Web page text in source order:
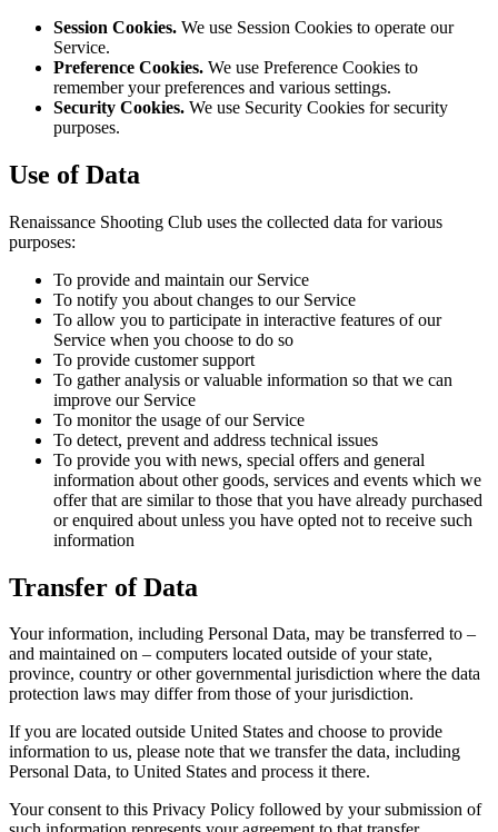
Session Cookies. We use Session Cookies to operate our
Service.
Preference Cookies. We use Preference Cookies to
remember your preferences and various settings.
Security Cookies. We use Security Cookies for security
purposes.
Use of Data
Renaissance Shooting Club uses the collected data for various
purposes:
To provide and maintain our Service
To notify you about changes to our Service
To allow you to participate in interactive features of our
Service when you choose to do so
To provide customer support
To gather analysis or valuable information so that we can
improve our Service
To monitor the usage of our Service
To detect, prevent and address technical issues
To provide you with news, special offers and general
information about other goods, services and events which we
offer that are similar to those that you have already purchased
or enquired about unless you have opted not to receive such
information
Transfer of Data
Your information, including Personal Data, may be transferred to –
and maintained on – computers located outside of your state,
province, country or other governmental jurisdiction where the data
protection laws may differ from those of your jurisdiction.
If you are located outside United States and choose to provide
information to us, please note that we transfer the data, including
Personal Data, to United States and process it there.
Your consent to this Privacy Policy followed by your submission of